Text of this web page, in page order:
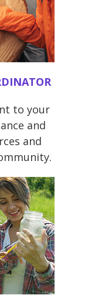
to your
and
and